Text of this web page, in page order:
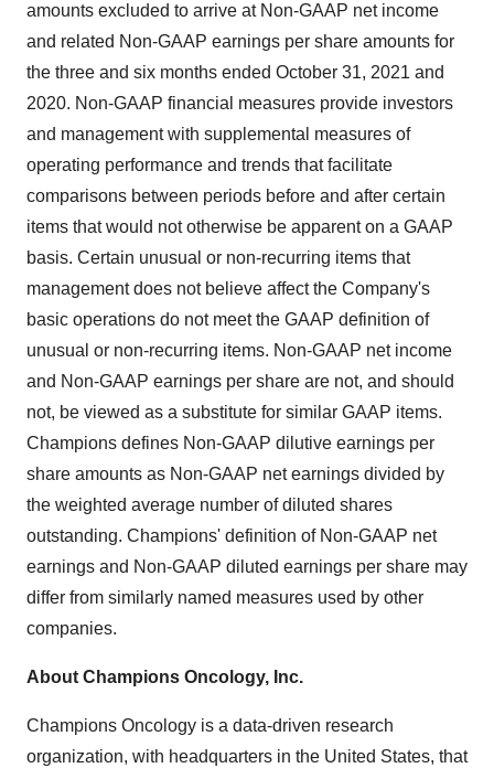
amounts excluded to arrive at Non-GAAP net income
and related Non-GAAP earnings per share amounts for
the three and six months ended October 31, 2021 and
2020. Non-GAAP financial measures provide investors
and management with supplemental measures of
operating performance and trends that facilitate
comparisons between periods before and after certain
items that would not otherwise be apparent on a GAAP
basis. Certain unusual or non-recurring items that
management does not believe affect the Company's
basic operations do not meet the GAAP definition of
unusual or non-recurring items. Non-GAAP net income
and Non-GAAP earnings per share are not, and should
not, be viewed as a substitute for similar GAAP items.
Champions defines Non-GAAP dilutive earnings per
share amounts as Non-GAAP net earnings divided by
the weighted average number of diluted shares
outstanding. Champions' definition of Non-GAAP net
earnings and Non-GAAP diluted earnings per share may
differ from similarly named measures used by other
companies.
About Champions Oncology, Inc.
Champions Oncology is a data-driven research
organization, with headquarters in the United States, that